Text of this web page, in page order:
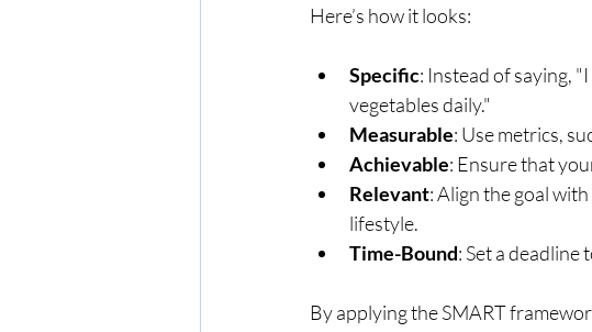
Here’s how it looks:
Specific: Instead of saying,
vegetables daily."
Measurable: Use metrics,
Achievable: Ensure that
Relevant: Align the goal
lifestyle.
Time-Bound: Set a deadline
By applying the SMART